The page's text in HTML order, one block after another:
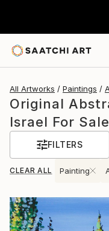
All Artworks Paintings
Original
Israel For Sale
FILTERS
CLEAR ALL Painting